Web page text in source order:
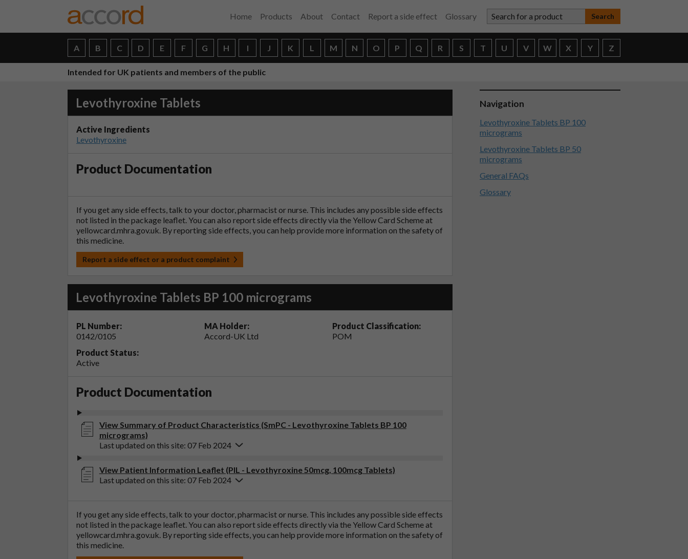
Home Products About Contact Report a side effect Glossary Search for a product
A B C D E F G H I J K L M N O P Q R S T U V W X Y Z
Intended for UK patients and members of the public
Levothyroxine Tablets
Active Ingredients
Levothyroxine
Product Documentation
If you get any side effects, talk to your doctor, pharmacist or nurse. This includes any possible side effects
not listed in the package leaflet. You can also report side effects directly via the Yellow Card Scheme at
yellowcard.mhra.gov.uk. By reporting side effects, you can help provide more information on the safety of
this medicine.
Report a side effect or a product complaint
Levothyroxine Tablets BP 100 micrograms
PL Number:
0142/0105
MA Holder:
Accord-UK Ltd
Product Classification:
POM
Product Status:
Active
Product Documentation
View Summary of Product Characteristics (SmPC - Levothyroxine Tablets BP 100
micrograms)
Last updated on this site: 07 Feb 2024
View Patient Information Leaflet (PIL - Levothyroxine 50mcg, 100mcg Tablets)
Last updated on this site: 07 Feb 2024
If you get any side effects, talk to your doctor, pharmacist or nurse. This includes any possible side effects
not listed in the package leaflet. You can also report side effects directly via the Yellow Card Scheme at
yellowcard.mhra.gov.uk. By reporting side effects, you can help provide more information on the safety of
this medicine.
Navigation
Levothyroxine Tablets BP 100
micrograms
Levothyroxine Tablets BP 50
micrograms
General FAQs
Glossary